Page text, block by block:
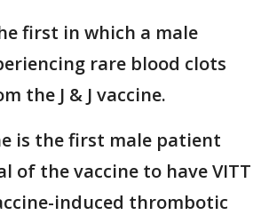
first in which a male
rare blood clots
the J & J vaccine.
is the first male patient
of the vaccine to have VITT
induced thrombotic